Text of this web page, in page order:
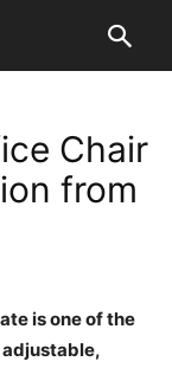
Chair
from
is one of the